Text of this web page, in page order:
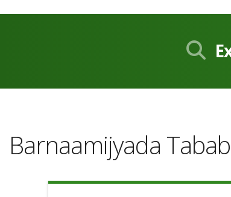
Barnaamijyada